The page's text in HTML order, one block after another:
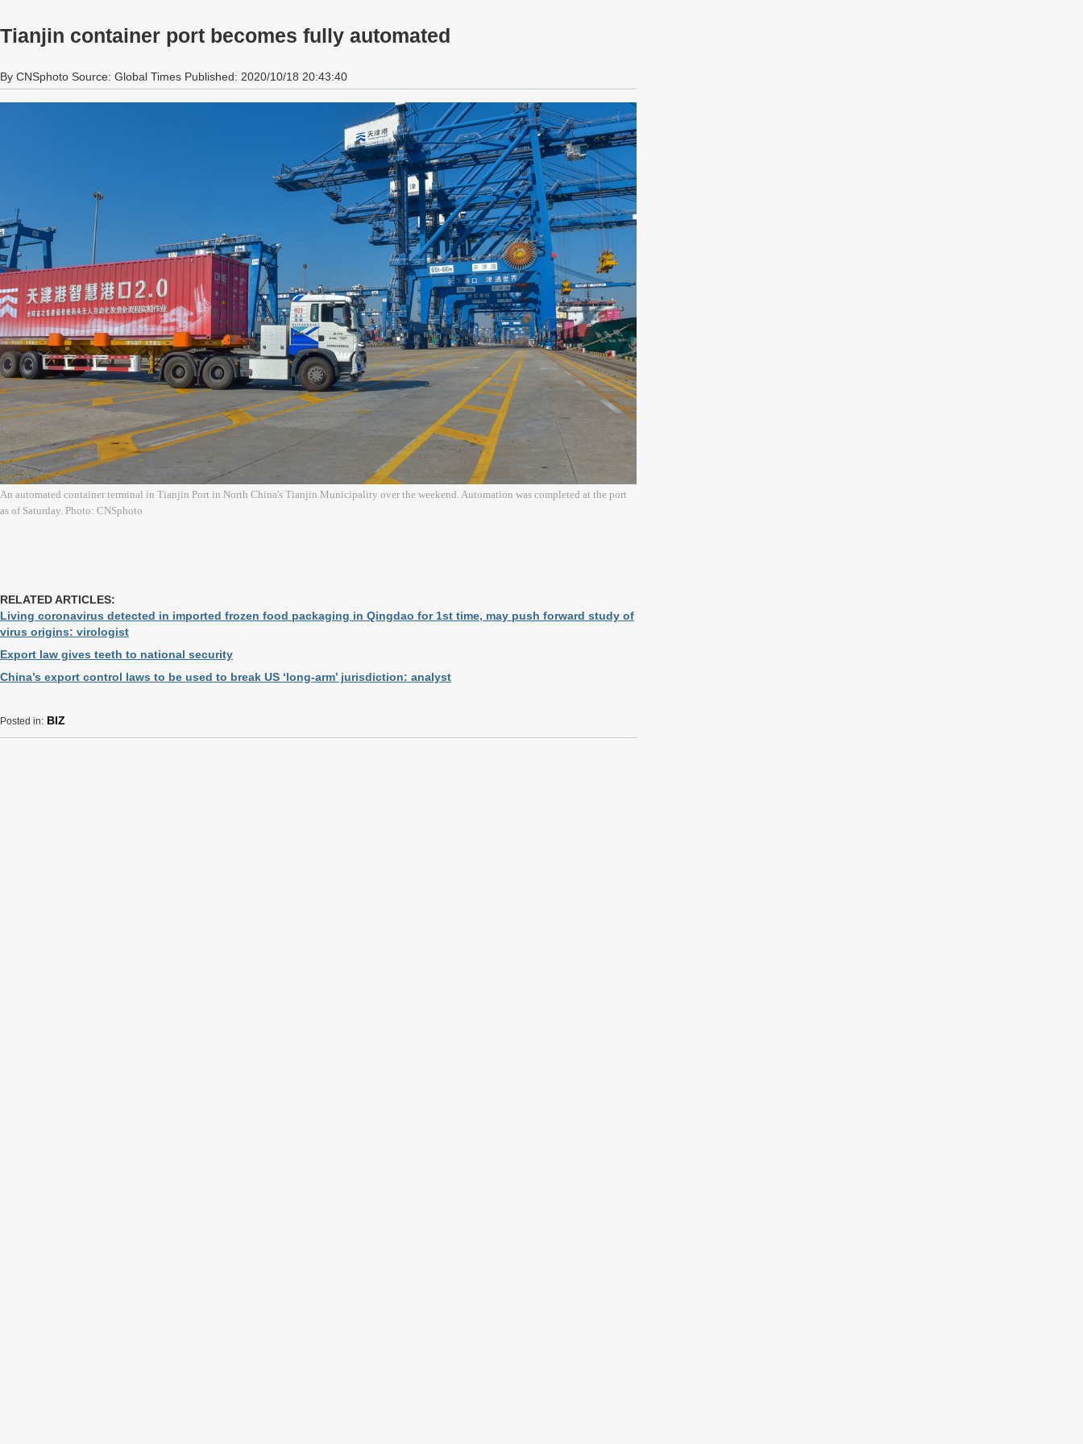
Tianjin container port becomes fully automated
By CNSphoto Source: Global Times Published: 2020/10/18 20:43:40
An automated container terminal in Tianjin Port in North China's Tianjin Municipality over the weekend. Automation was completed at the port
as of Saturday. Photo: CNSphoto
RELATED ARTICLES:
Living coronavirus detected in imported frozen food packaging in Qingdao for 1st time, may push forward study of
virus origins: virologist
Export law gives teeth to national security
China’s export control laws to be used to break US ‘long-arm’ jurisdiction: analyst
Posted in: BIZ